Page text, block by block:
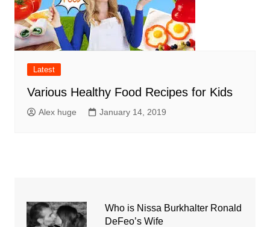
Latest
Various Healthy Food Recipes for Kids
Alex huge January 14, 2019
Who is Nissa Burkhalter Ronald
DeFeo’s Wife